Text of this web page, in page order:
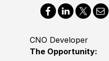
CNO Developer
The Opportunity: